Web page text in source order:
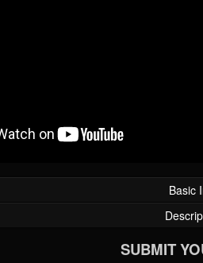
Basic
SUBMIT